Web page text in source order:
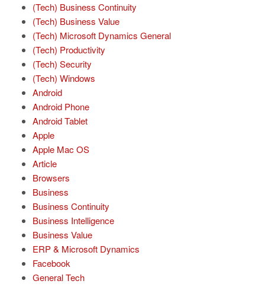
(Tech) Business Continuity
(Tech) Business Value
(Tech) Microsoft Dynamics General
(Tech) Productivity
(Tech) Security
(Tech) Windows
Android
Android Phone
Android Tablet
Apple
Apple Mac OS
Article
Browsers
Business
Business Continuity
Business Intelligence
Business Value
ERP & Microsoft Dynamics
Facebook
General Tech